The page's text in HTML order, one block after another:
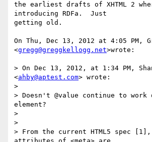
the earliest drafts of XHTML 2
introducing RDFa.  Just
getting old.
On Thu, Dec 13, 2012 at 4:05 PM,
<gregg@greggkellogg.net>wrote:
> On Dec 13, 2012, at 1:34 PM,
<ahby@aptest.com> wrote:
>
> Doesn't @value continue to work
element?
>
>
> From the current HTML5 spec